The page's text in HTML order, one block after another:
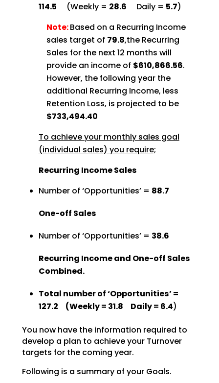
114.5 (Weekly = 28.6 Daily = 5.7)
Note:Based on a Recurring Income
sales target of 79.8,the Recurring
Sales for the next 12 months will
provide an income of $610,866.56.
However, the following year the
additional Recurring Income, less
Retention Loss, is projected to be
$733,494.40
To achieve your monthly sales goal
(individual sales) you require;
Recurring Income Sales
Number of ‘Opportunities’ = 88.7
One-off Sales
Number of ‘Opportunities’ = 38.6
Recurring Income and One-off Sales
Combined.
Total number of ‘Opportunities’ =
127.2 (Weekly = 31.8 Daily = 6.4)
You now have the information required to
develop a plan to achieve your Turnover
targets for the coming year.
Following is a summary of your Goals.